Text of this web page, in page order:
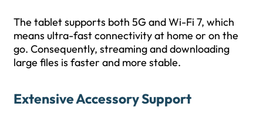
The tablet supports both 5G and Wi-Fi 7, which
means ultra-fast connectivity at home or on the
go. Consequently, streaming and downloading
large files is faster and more stable.
Extensive Accessory Support